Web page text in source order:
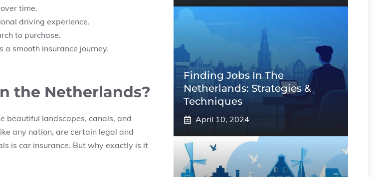
time.
driving experience.
to purchase.
smooth insurance journey.
the Netherlands?
beautiful landscapes, canals, and
any nation, are certain legal and
is car insurance. But why exactly is it
Finding Jobs In The
Netherlands: Strategies &
Techniques
April 10, 2024